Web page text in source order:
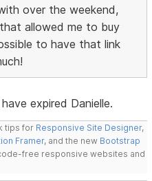
over the weekend,
allowed me to buy
to have that link
expired Danielle.
tips for Responsive Site Designer,
Framer, and the new Bootstrap
free responsive websites and